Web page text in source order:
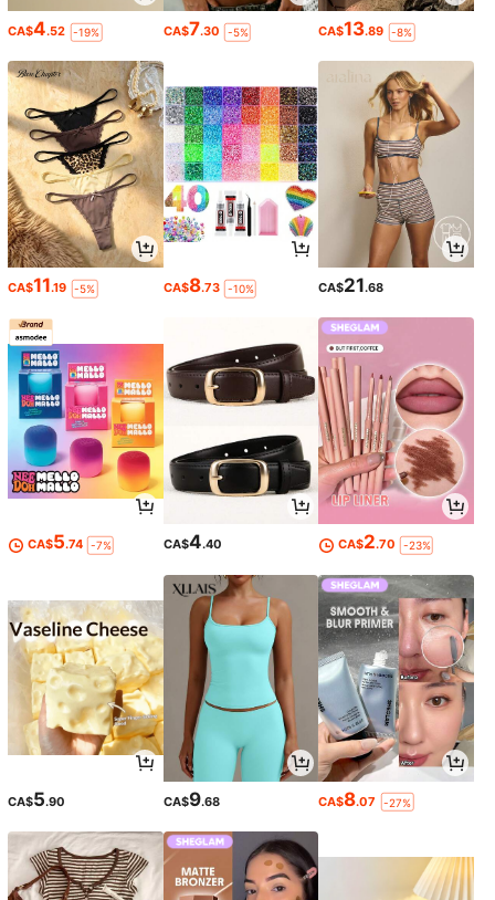
CA$4.52 -19% CA$7.30 -5% CA$13.89 -8%
CA$11.19 -5% CA$8.73 -10% CA$21.68
CA$5.74 -7% CA$4.40 CA$2.70 -23%
CA$5.90 CA$9.68 CA$8.07 -27%